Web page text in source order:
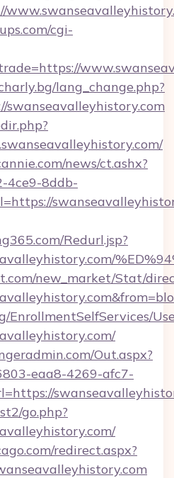
cgi-
lang_change.php?
news/ct.ashx?
4ce9-8ddb-
Redurl.jsp?
new_market/Stat/
EnrollmentSelfServices/
Out.aspx?
eaa8-4269-afc7-
go.php?
redirect.aspx?